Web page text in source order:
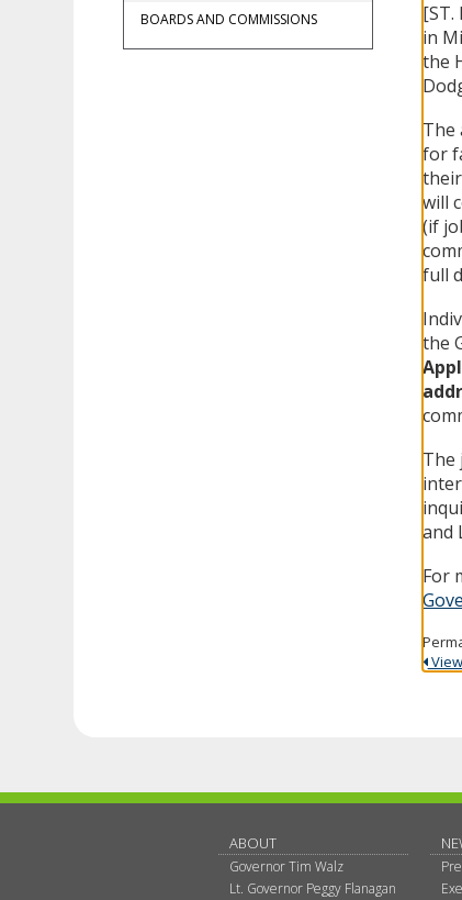
[ST.
in
the
The
for
will
(if
full
the
The
and
For
BOARDS AND COMMISSIONS
ABOUT
Governor Tim Walz
Lt. Governor Peggy Flanagan